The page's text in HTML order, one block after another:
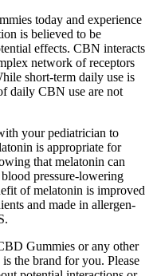
today and experience
is believed to be
effects. CBN interacts
network of receptors
short-term daily use is
daily CBN use are not
your pediatrician to
is appropriate for
that melatonin can
pressure-lowering
of melatonin is improved
and made in allergen-
Gummies or any other
the brand for you. Please